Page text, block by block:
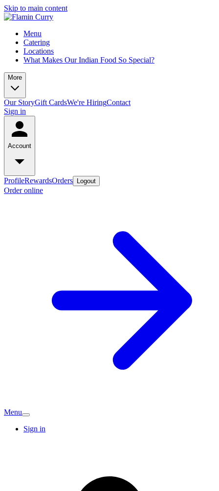
Skip to main content
Menu
Catering
Locations
What Makes Our Indian Food So Special?
More
Our StoryGift CardsWe're HiringContact
Sign in
Account
ProfileRewardsOrders Logout
Order online
Menu
Sign in